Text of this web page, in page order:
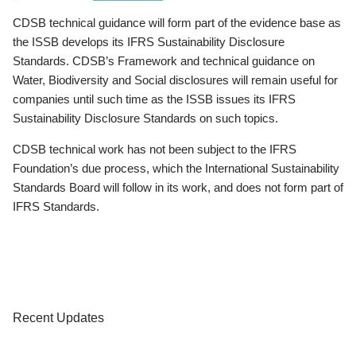
CDSB technical guidance will form part of the evidence base as
the ISSB develops its IFRS Sustainability Disclosure
Standards. CDSB’s Framework and technical guidance on
Water, Biodiversity and Social disclosures will remain useful for
companies until such time as the ISSB issues its IFRS
Sustainability Disclosure Standards on such topics.
CDSB technical work has not been subject to the IFRS
Foundation’s due process, which the International Sustainability
Standards Board will follow in its work, and does not form part of
IFRS Standards.
Recent Updates